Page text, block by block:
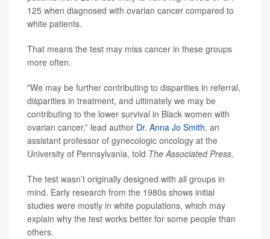
125 when diagnosed with ovarian cancer compared to
white patients.
That means the test may miss cancer in these groups
more often.
"We may be further contributing to disparities in referral,
disparities in treatment, and ultimately we may be
contributing to the lower survival in Black women with
ovarian cancer,” lead author Dr. Anna Jo Smith, an
assistant professor of gynecologic oncology at the
University of Pennsylvania, told The Associated Press.
The test wasn’t originally designed with all groups in
mind. Early research from the 1980s shows initial
studies were mostly in white populations, which may
explain why the test works better for some people than
others.